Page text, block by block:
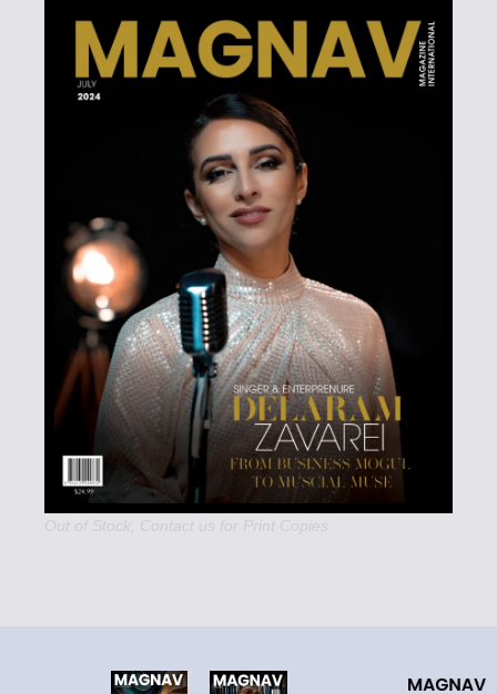
Out of Stock, Contact us for Print Copies